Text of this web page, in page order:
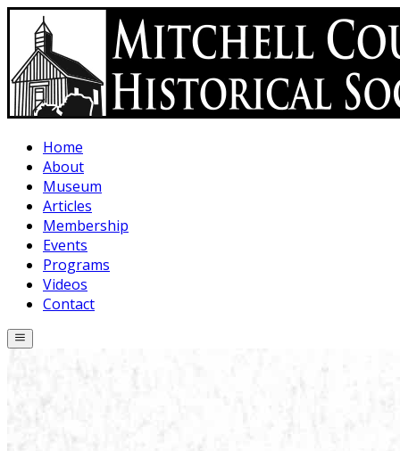
Skip to main content
Home
About
Museum
Articles
Membership
Events
Programs
Videos
Contact